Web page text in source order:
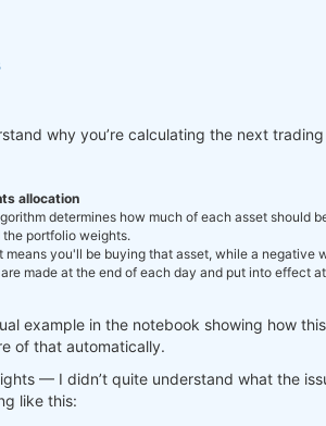
why you’re calculating the next
allocation
determines how much of each asset should
portfolio weights.
means you'll be buying that asset, while a negative
made at the end of each day and put into effect
example in the notebook showing how
of that automatically.
— I didn’t quite understand what the
like this: